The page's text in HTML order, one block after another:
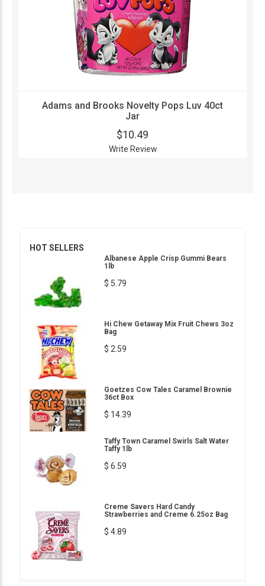
Adams and Brooks Novelty Pops Luv 40ct
Jar
$10.49
Write Review
HOT SELLERS
Albanese Apple Crisp Gummi Bears
1lb
$ 5.79
Hi Chew Getaway Mix Fruit Chews 3oz
Bag
$ 2.59
Goetzes Cow Tales Caramel Brownie
36ct Box
$ 14.39
Taffy Town Caramel Swirls Salt Water
Taffy 1lb
$ 6.59
Creme Savers Hard Candy
Strawberries and Creme 6.25oz Bag
$ 4.89